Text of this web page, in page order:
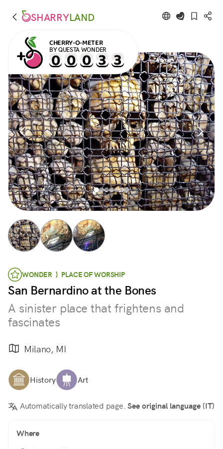
SHARRYLAND
CHERRY-O-METER
BY QUESTA WONDER
WONDER } PLACE OF WORSHIP
San Bernardino at the Bones
A sinister place that frightens and
fascinates
Milano, MI
History Art
Automatically translated page.See original language (IT)
Where